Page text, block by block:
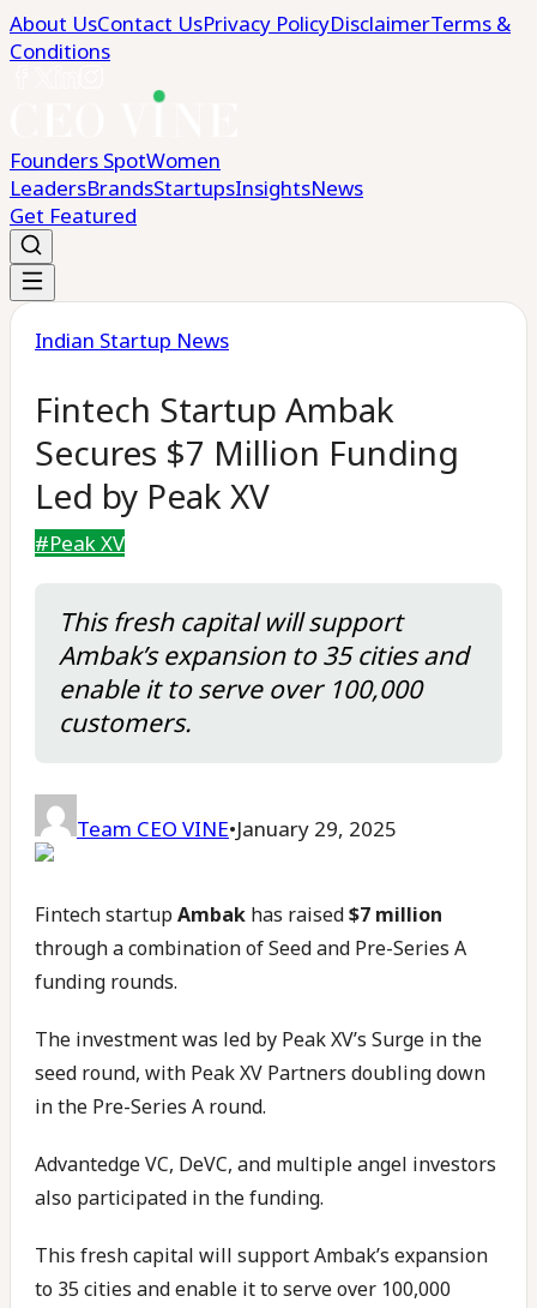
About UsContact UsPrivacy PolicyDisclaimerTerms &
Conditions
Founders SpotWomen
LeadersBrandsStartupsInsightsNews
Get Featured
Indian Startup News
Fintech Startup Ambak
Secures $7 Million Funding
Led by Peak XV
#Peak XV
This fresh capital will support
Ambak’s expansion to 35 cities and
enable it to serve over 100,000
customers.
Team CEO VINE•January 29, 2025
Fintech startupAmbak has raised$7 million
through a combination of Seed and Pre-Series A
funding rounds.
The investment was led by Peak XV’s Surge in the
seed round, with Peak XV Partners doubling down
in the Pre-Series A round.
Advantedge VC, DeVC, and multiple angel investors
also participated in the funding.
This fresh capital will support Ambak’s expansion
to 35 cities and enable it to serve over 100,000